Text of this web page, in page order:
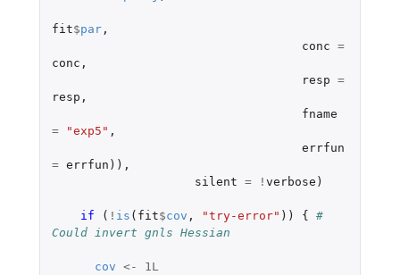
fit$par,
conc =
conc ,
resp =
resp ,
fname
=
"exp5" ,
errfun
= errfun )),
silent = ! verbose )
if ( ! is ( fit$cov , "try-error" )) { #
Could invert gnls Hessian
cov <-
1L